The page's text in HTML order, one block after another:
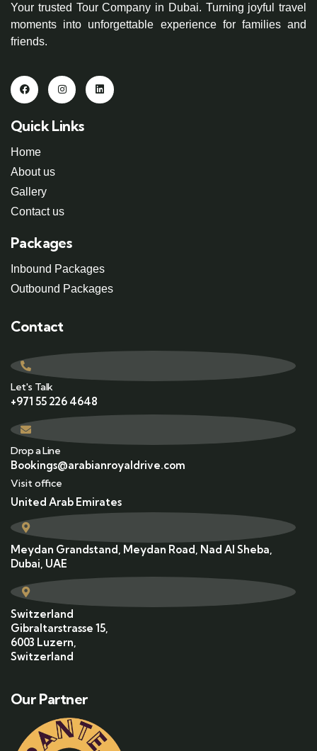
Your trusted Tour Company in Dubai. Turning joyful travel
moments into unforgettable experience for families and
friends.
Quick Links
Home
About us
Gallery
Contact us
Packages
Inbound Packages
Outbound Packages
Contact
Let's Talk
+971 55 226 4648
Drop a Line
Bookings@arabianroyaldrive.com
Visit office
United Arab Emirates
Meydan Grandstand, Meydan Road, Nad Al Sheba,
Dubai, UAE
Switzerland
Gibraltarstrasse 15,
6003 Luzern,
Switzerland
Our Partner